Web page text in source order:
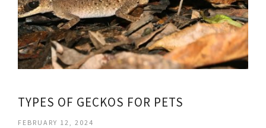
TYPES OF GECKOS FOR PETS
FEBRUARY 12, 2024